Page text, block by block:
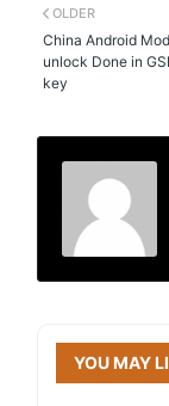
OLDER
China Android
unlock Done in
key
YOU MAY